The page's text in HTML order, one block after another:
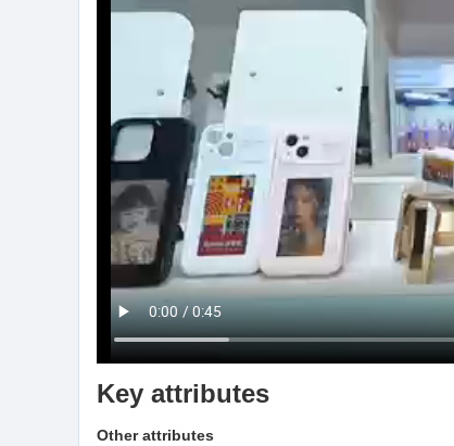
Key attributes
Other attributes